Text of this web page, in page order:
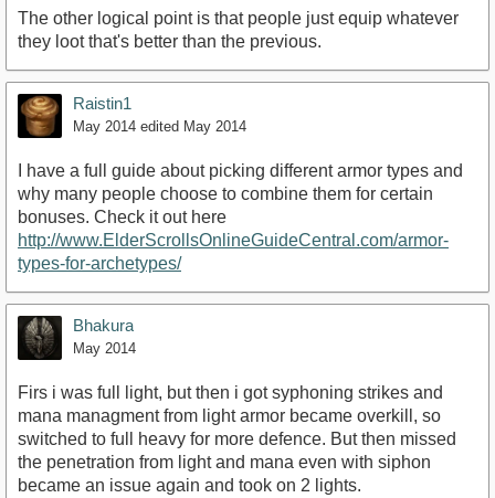
The other logical point is that people just equip whatever
they loot that's better than the previous.
Raistin1
May 2014 edited May 2014
I have a full guide about picking different armor types and
why many people choose to combine them for certain
bonuses. Check it out here
http://www.ElderScrollsOnlineGuideCentral.com/armor-
types-for-archetypes/
Bhakura
May 2014
Firs i was full light, but then i got syphoning strikes and
mana managment from light armor became overkill, so
switched to full heavy for more defence. But then missed
the penetration from light and mana even with siphon
became an issue again and took on 2 lights.